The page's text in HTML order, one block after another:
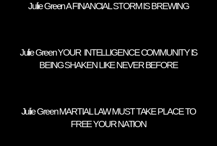
Julie Green A FINANCIAL STORM IS BREWING
Julie Green YOUR INTELLIGENCE COMMUNITY IS
BEING SHAKEN LIKE NEVER BEFORE
Julie Green MARTIAL LAW MUST TAKE PLACE TO
FREE YOUR NATION